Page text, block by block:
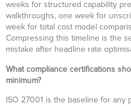
weeks for structured capability
walkthroughs, one week for
week for total cost model
Compressing this timeline is the
mistake after headline rate
What compliance certifications
minimum?
ISO 27001 is the baseline for